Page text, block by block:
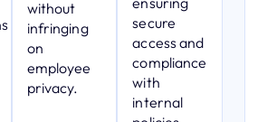
without
infringing
on
employee
privacy.
secure
access and
compliance
with
internal